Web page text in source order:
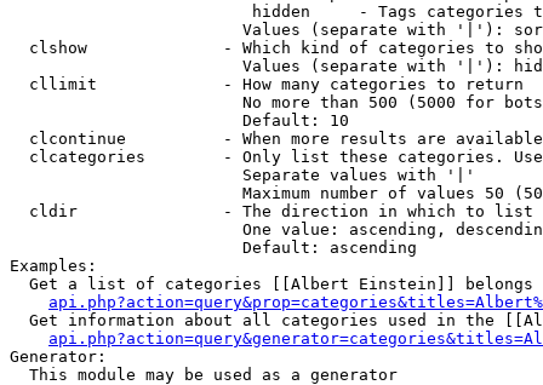
hidden     - Tags categories
Values (separate with '|'):
clshow              - Which kind of categories to
Values (separate with '|'):
  cllimit             - How many categories to return
No more than 500 (5000 for
                        Default: 10
clcontinue          - When more results are
clcategories        - Only list these categories.
                        Separate values with '|'
Maximum number of values 50
  cldir               - The direction in which to list
One value: ascending,
                        Default: ascending
Examples:
Get a list of categories [[Albert Einstein]] belongs
Get information about all categories used in the
Generator:
  This module may be used as a generator